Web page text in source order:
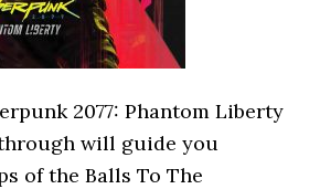
2077: Phantom Liberty
will guide you
of the Balls To The